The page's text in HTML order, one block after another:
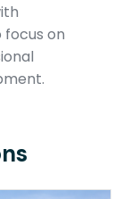
focus on